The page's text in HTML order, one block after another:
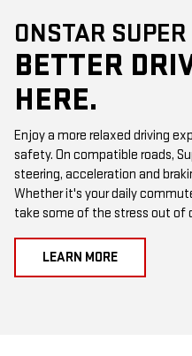
ONSTAR
BETTER
HERE.
Enjoy a more relaxed driving
safety. On compatible roads,
steering, acceleration and
Whether it's your daily
take some of the stress out of
LEARN MORE